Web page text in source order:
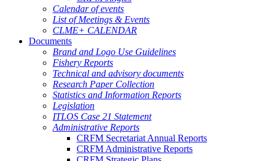
Calendar of events
List of Meetings & Events
CLME+ CALENDAR
Documents
Brand and Logo Use Guidelines
Fishery Reports
Technical and advisory documents
Research Paper Collection
Statistics and Information Reports
Legislation
ITLOS Case 21 Statement
Administrative Reports
CRFM Secretariat Annual Reports
CRFM Administrative Reports